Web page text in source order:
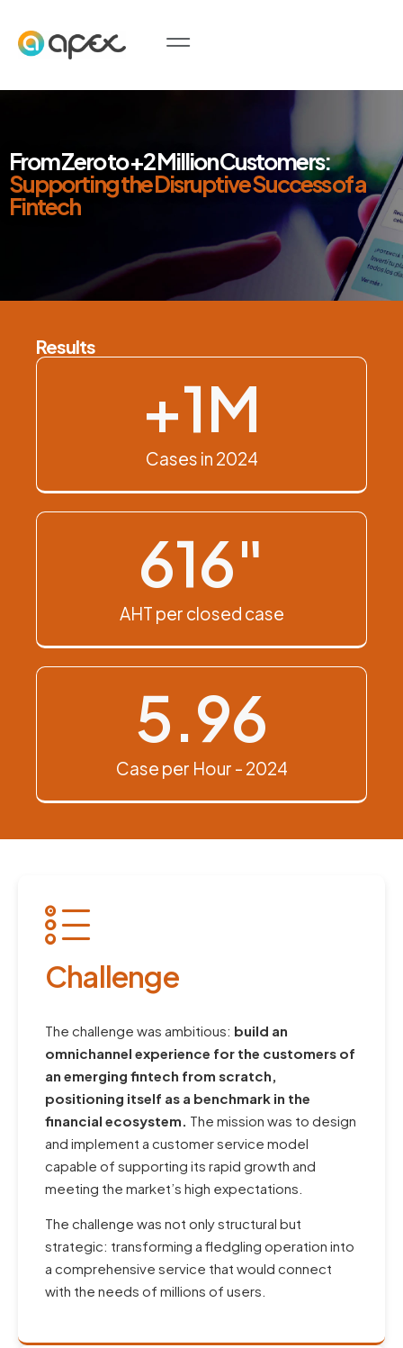
From Zero to +2 Million Customers:
Supporting the Disruptive Success of a
Fintech
Results
Cases in 2024
+1M
AHT per closed case
616"
Case per Hour - 2024
5.96
Challenge
The challenge was ambitious: build an
omnichannel experience for the customers of
an emerging fintech from scratch,
positioning itself as a benchmark in the
financial ecosystem. The mission was to design
and implement a customer service model
capable of supporting its rapid growth and
meeting the market’s high expectations.
The challenge was not only structural but
strategic: transforming a fledgling operation into
a comprehensive service that would connect
with the needs of millions of users.